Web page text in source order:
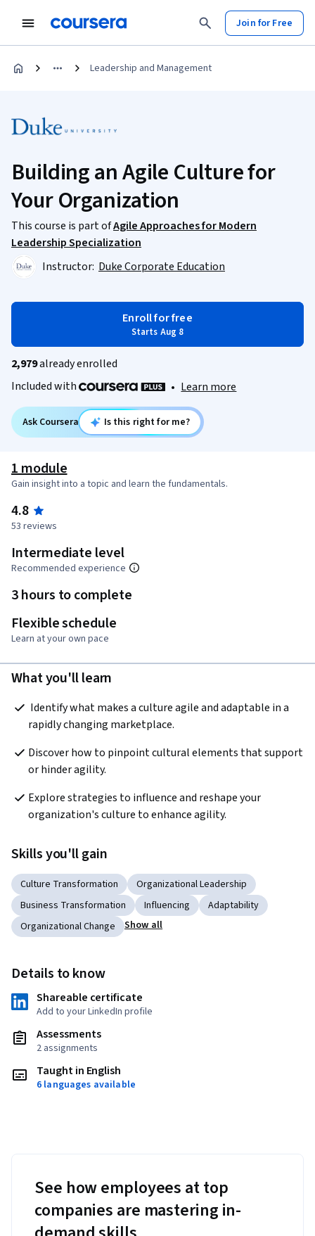
Join for Free
Leadership and Management
Building an Agile Culture for
Your Organization
This course is part ofAgile Approaches for Modern
Leadership Specialization
Instructor: Duke Corporate Education
Enroll for free
Starts Aug 8
2,979already enrolled
Included with
• Learn more
Ask Coursera Is this right for me?
1 module
Gain insight into a topic and learn the fundamentals.
4.8
53 reviews
Intermediate level
Recommended experience
3 hours to complete
Flexible schedule
Learn at your own pace
What you'll learn
rapidly changing marketplace.
Discover how to pinpoint cultural elements that support
or hinder agility.
Explore strategies to influence and reshape your
organization's culture to enhance agility.
Skills you'll gain
Culture Transformation
Organizational Leadership
Business Transformation
Influencing
Adaptability
Organizational Change
Show all
Details to know
Shareable certificate
Add to your LinkedIn profile
Assessments
2 assignments
Taught in English
6 languages available
See how employees at top
companies are mastering in-